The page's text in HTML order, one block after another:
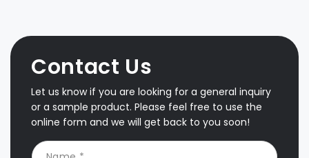
Contact Us
Let us know if you are looking for a general inquiry
or a sample product. Please feel free to use the
online form and we will get back to you soon!